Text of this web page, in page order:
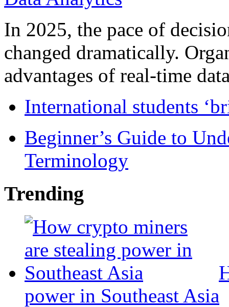
In 2025, the pace of
changed dramatically.
advantages of real-time
International students
Beginner’s Guide to
Terminology
Trending
power in Southeast Asia